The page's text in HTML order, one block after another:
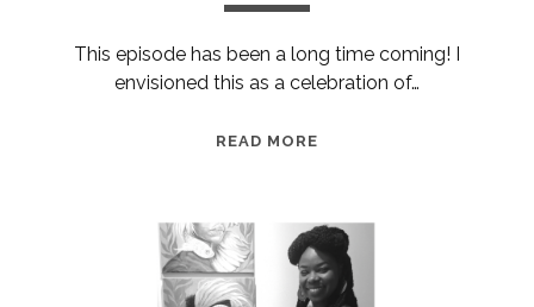
Posts
This episode has been a long time coming! I
envisioned this as a celebration of…
READ MORE
COMMUNITY